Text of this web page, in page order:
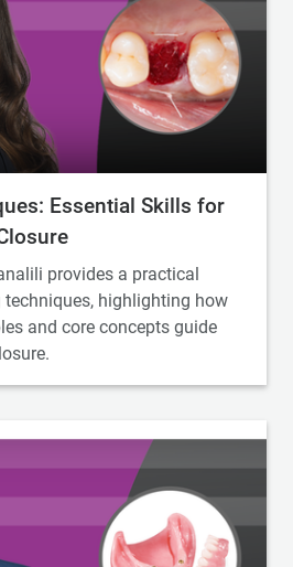
Essential Skills for
provides a practical
highlighting how
and core concepts guide